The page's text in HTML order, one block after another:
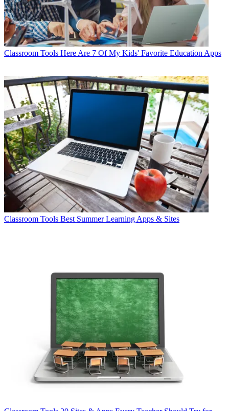
Classroom Tools Here Are 7 Of My Kids' Favorite Education Apps
Classroom Tools Best Summer Learning Apps & Sites